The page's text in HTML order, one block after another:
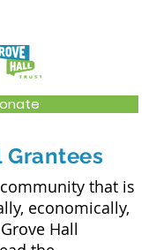
Grantees
that is
economically,
Hall